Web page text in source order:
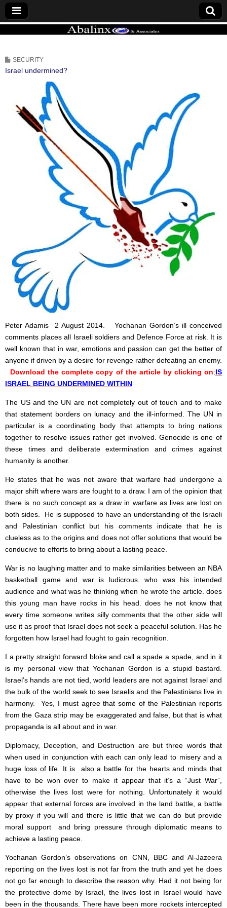
SECURITY
Israel undermined?
Peter Adamis 2 August 2014. Yochanan Gordon’s ill conceived
comments places all Israeli soldiers and Defence Force at risk. It is
well known that in war, emotions and passion can get the better of
anyone if driven by a desire for revenge rather defeating an enemy.
Download the complete copy of the article by clicking on:IS
ISRAEL BEING UNDERMINED WITHIN
The US and the UN are not completely out of touch and to make
that statement borders on lunacy and the ill-informed. The UN in
particular is a coordinating body that attempts to bring nations
together to resolve issues rather get involved. Genocide is one of
these times and deliberate extermination and crimes against
humanity is another.
He states that he was not aware that warfare had undergone a
major shift where wars are fought to a draw. I am of the opinion that
there is no such concept as a draw in warfare as lives are lost on
both sides. He is supposed to have an understanding of the Israeli
and Palestinian conflict but his comments indicate that he is
clueless as to the origins and does not offer solutions that would be
conducive to efforts to bring about a lasting peace.
War is no laughing matter and to make similarities between an NBA
basketball game and war is ludicrous. who was his intended
audience and what was he thinking when he wrote the article. does
this young man have rocks in his head. does he not know that
every time someone writes silly comments that the other side will
use it as proof that Israel does not seek a peaceful solution. Has he
forgotten how Israel had fought to gain recognition.
I a pretty straight forward bloke and call a spade a spade, and in it
is my personal view that Yochanan Gordon is a stupid bastard.
Israel’s hands are not tied, world leaders are not against Israel and
the bulk of the world seek to see Israelis and the Palestinians live in
harmony. Yes, I must agree that some of the Palestinian reports
from the Gaza strip may be exaggerated and false, but that is what
propaganda is all about and in war.
Diplomacy, Deception, and Destruction are but three words that
when used in conjunction with each can only lead to misery and a
huge loss of life. It is also a battle for the hearts and minds that
have to be won over to make it appear that it’s a “Just War”,
otherwise the lives lost were for nothing. Unfortunately it would
appear that external forces are involved in the land battle, a battle
by proxy if you will and there is little that we can do but provide
moral support and bring pressure through diplomatic means to
achieve a lasting peace.
Yochanan Gordon’s observations on CNN, BBC and Al-Jazeera
reporting on the lives lost is not far from the truth and yet he does
not go far enough to describe the reason why. Had it not being for
the protective dome by Israel, the lives lost in Israel would have
been in the thousands. There have been more rockets intercepted